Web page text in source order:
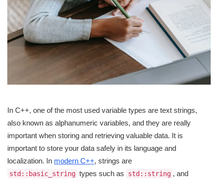
In C++, one of the most used variable types are text strings,
also known as alphanumeric variables, and they are really
important when storing and retrieving valuable data. It is
important to store your data safely in its language and
localization. In modern C++, strings are
std::basic_string types such as std::string , and